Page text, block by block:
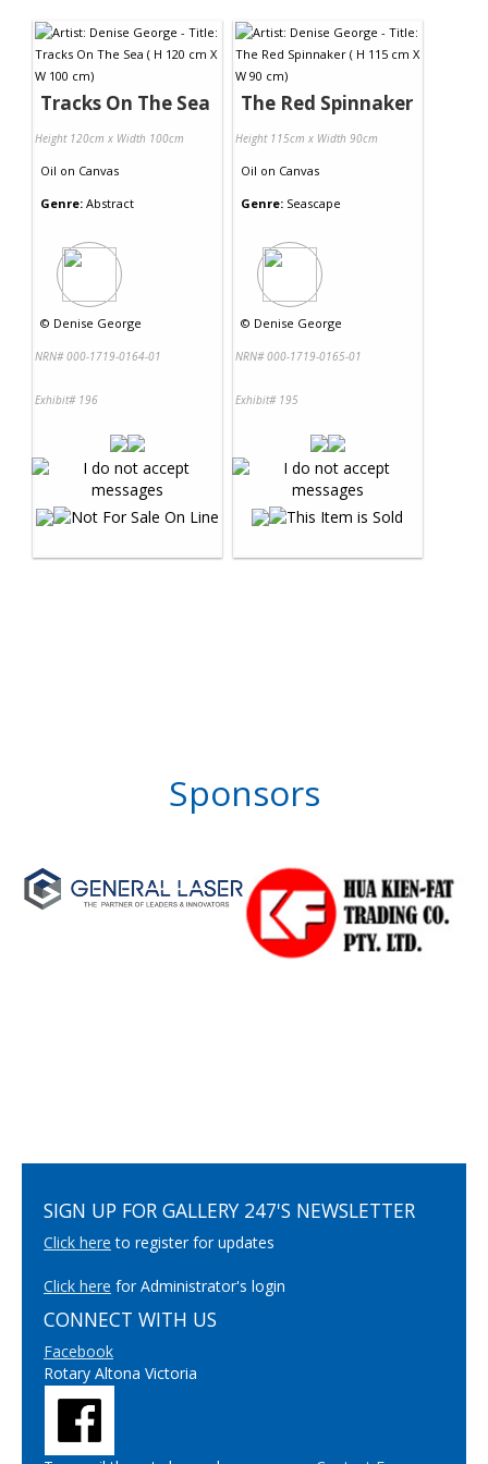
Tracks On The Sea
Height 120cm x Width 100cm
Oil on Canvas
Genre: Abstract
© Denise George
NRN# 000-1719-0164-01
Exhibit# 196
The Red Spinnaker
Height 115cm x Width 90cm
Oil on Canvas
Genre: Seascape
© Denise George
NRN# 000-1719-0165-01
Exhibit# 195
Sponsors
SIGN UP FOR GALLERY 247'S NEWSLETTER
Click here to register for updates
Click here for Administrator's login
CONNECT WITH US
Facebook
Rotary Altona Victoria